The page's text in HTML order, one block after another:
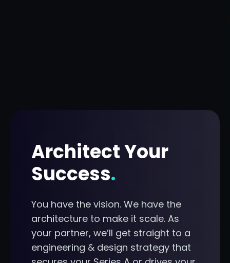
Architect Your
Success.
You have the vision. We have the
architecture to make it scale. As
your partner, we’ll get straight to a
engineering & design strategy that